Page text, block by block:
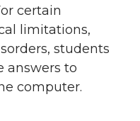
certain
limitations,
students
answers to
computer.